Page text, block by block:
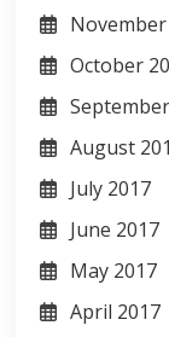
October
August
July 2017
June 2017
May 2017
April 2017